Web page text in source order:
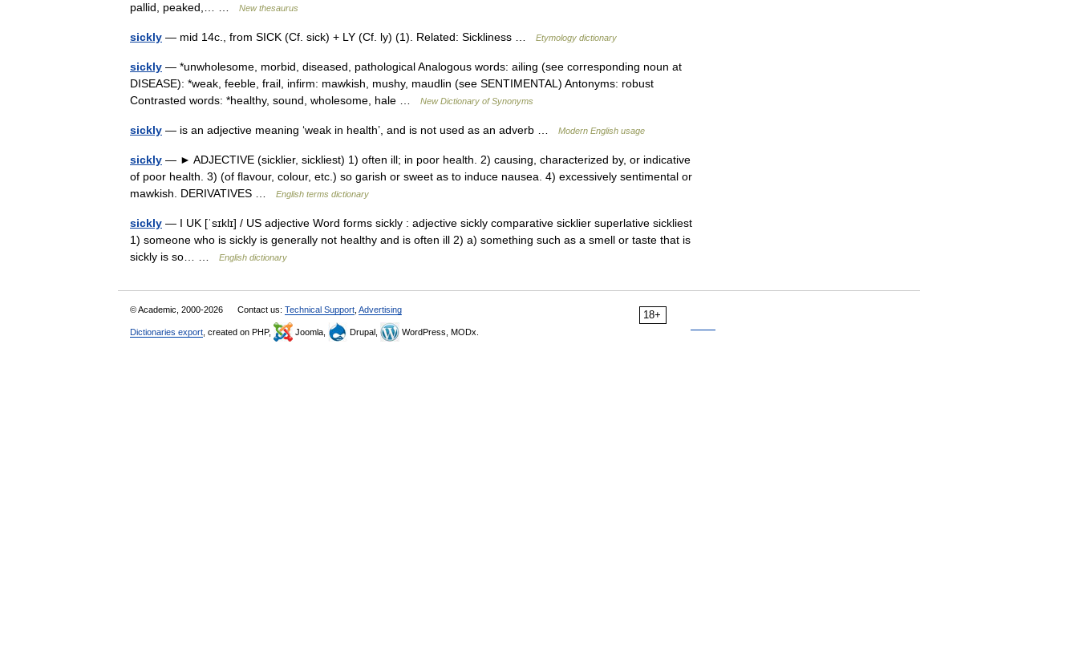
pallid, peaked,… …
New thesaurus
sickly — mid 14c., from SICK (Cf. sick) + LY (Cf. ly) (1). Related: Sickliness … Etymology dictionary
sickly — *unwholesome, morbid, diseased, pathological Analogous words: ailing (see corresponding noun at
DISEASE): *weak, feeble, frail, infirm: mawkish, mushy, maudlin (see SENTIMENTAL) Antonyms: robust
Contrasted words: *healthy, sound, wholesome, hale …
New Dictionary of Synonyms
sickly — is an adjective meaning ‘weak in health’, and is not used as an adverb … Modern English usage
sickly — ► ADJECTIVE (sicklier, sickliest) 1) often ill; in poor health. 2) causing, characterized by, or indicative
of poor health. 3) (of flavour, colour, etc.) so garish or sweet as to induce nausea. 4) excessively sentimental or
mawkish. DERIVATIVES …
English terms dictionary
sickly — I UK [ˈsɪklɪ] / US adjective Word forms sickly : adjective sickly comparative sicklier superlative sickliest
1) someone who is sickly is generally not healthy and is often ill 2) a) something such as a smell or taste that is
sickly is so… …
English dictionary
18+
© Academic, 2000-2026 Contact us: Technical Support Advertising
Dictionaries export , created on PHP, Joomla, Drupal, WordPress, MODx.